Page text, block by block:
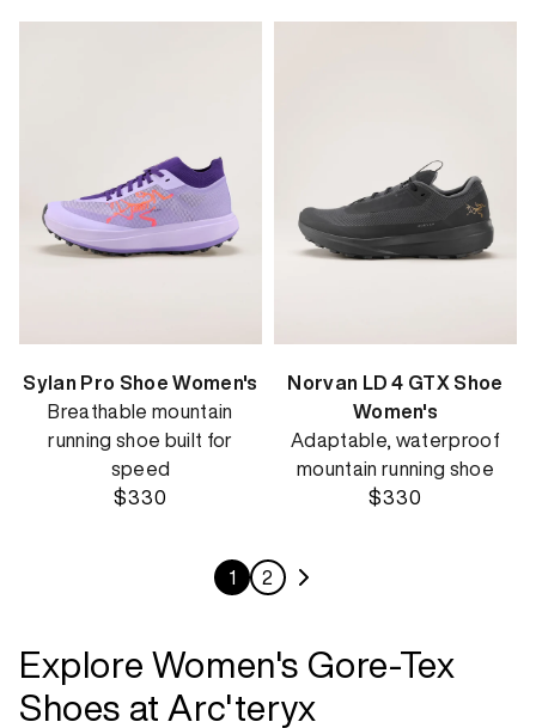
Sylan Pro Shoe Women's
Breathable mountain
running shoe built for
speed
$330
Norvan LD 4 GTX Shoe
Women's
Adaptable, waterproof
mountain running shoe
$330
1 2
Explore Women's Gore-Tex
Shoes at Arc'teryx